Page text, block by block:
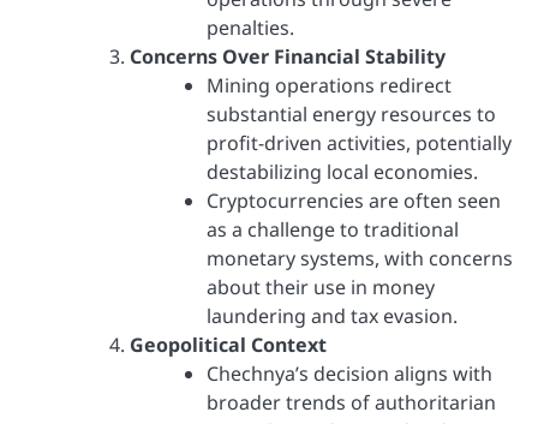
penalties.
Concerns Over Financial Stability
Mining operations redirect
substantial energy resources to
profit-driven activities, potentially
destabilizing local economies.
Cryptocurrencies are often seen
as a challenge to traditional
monetary systems, with concerns
about their use in money
laundering and tax evasion.
Geopolitical Context
Chechnya’s decision aligns with
broader trends of authoritarian